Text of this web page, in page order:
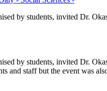
by students, invited Dr.
by students, invited Dr.
and staff but the event was